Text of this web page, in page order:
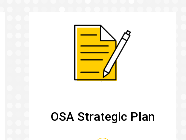
OSA Strategic Plan